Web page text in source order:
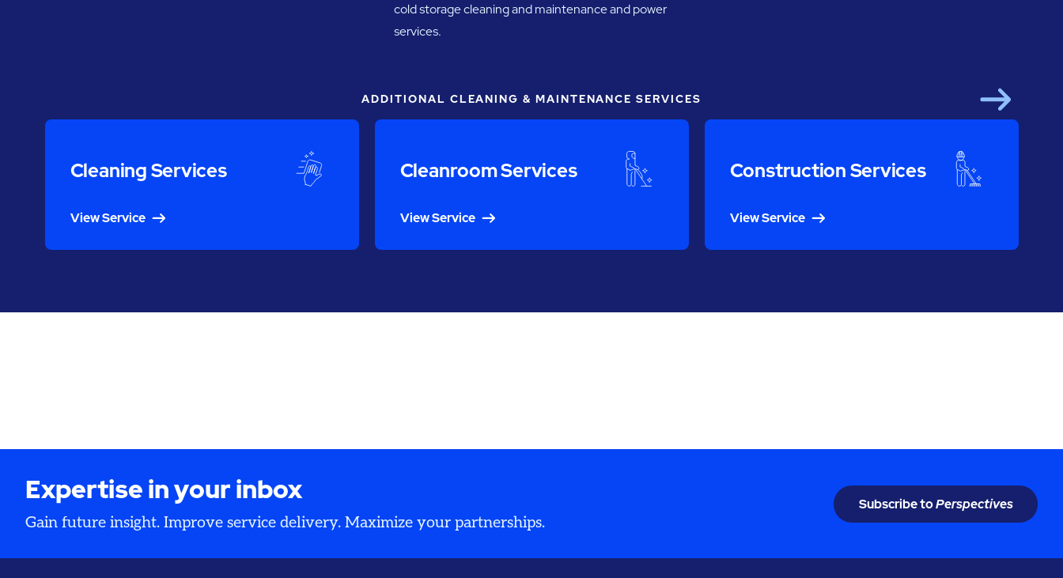
cold storage cleaning and maintenance and power
services.
ADDITIONAL CLEANING & MAINTENANCE SERVICES
Cleaning Services
View Service
Cleanroom Services
View Service
Construction Services
View Service
Expertise in your inbox
Gain future insight. Improve service delivery. Maximize your partnerships.
Subscribe toPerspectives